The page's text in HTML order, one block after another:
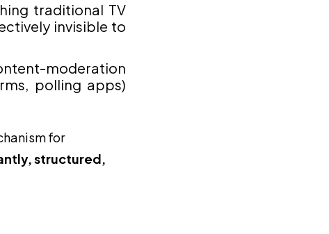
traditional TV
invisible to
moderation
polling apps)
for
structured,